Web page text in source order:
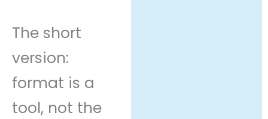
The short
version:
format is a
tool, not the